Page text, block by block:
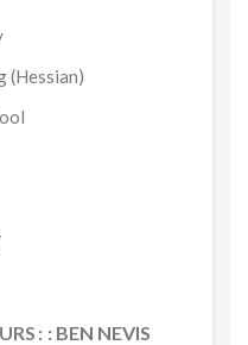
(Hessian)
: BEN NEVIS